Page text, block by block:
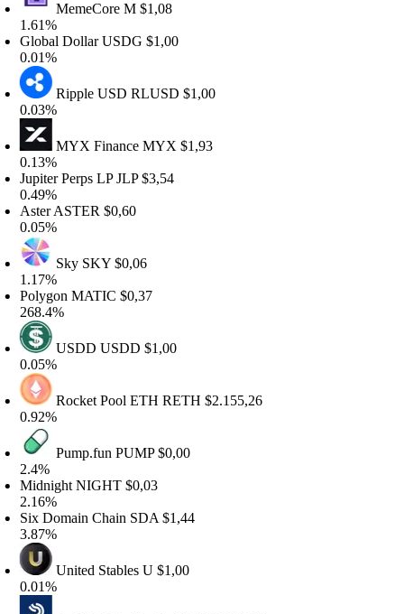
MemeCoreM$1,08
DollarUSDG$1,00
Ripple USDRLUSD$1,00
MYX FinanceMYX$1,93
Perps LPJLP$3,54
ASTER$0,60
Sky SKY$0,06
MATIC$0,37
USDDUSDD$1,00
Rocket Pool ETHRETH$2.155,26
Pump.funPUMP$0,00
NIGHT$0,03
Domain ChainSDA$1,44
United StablesU$1,00